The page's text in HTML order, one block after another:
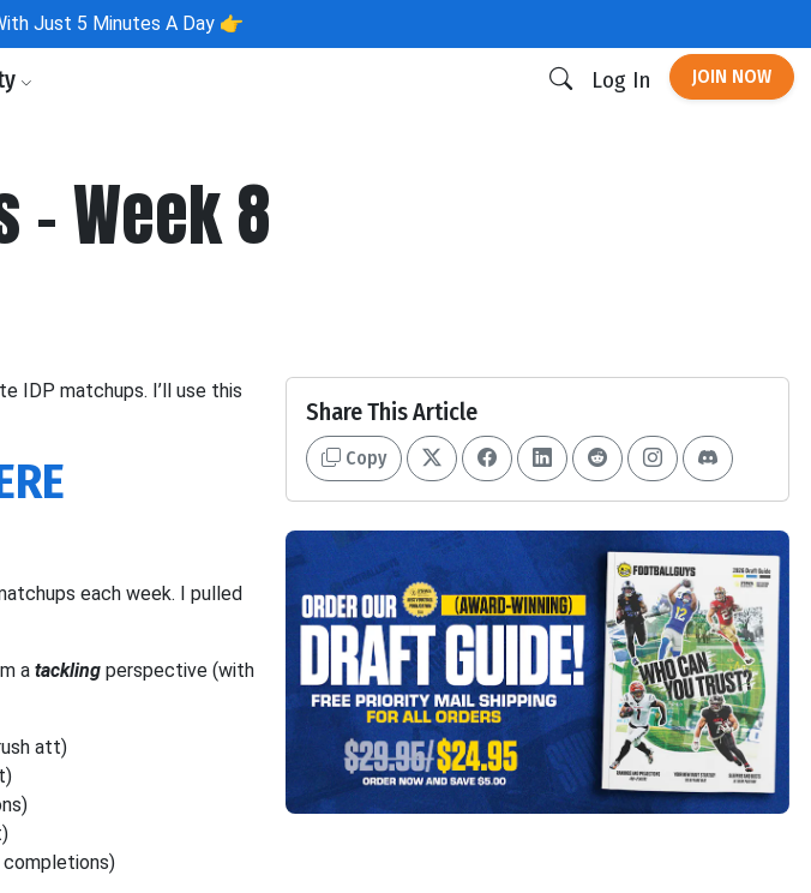
Just 5 Minutes A Day 👉
Log In JOIN NOW
- Week 8
IDP matchups. I’ll use this
each week. I pulled
a tackling perspective (with
att)
completions)
Share This Article
Copy